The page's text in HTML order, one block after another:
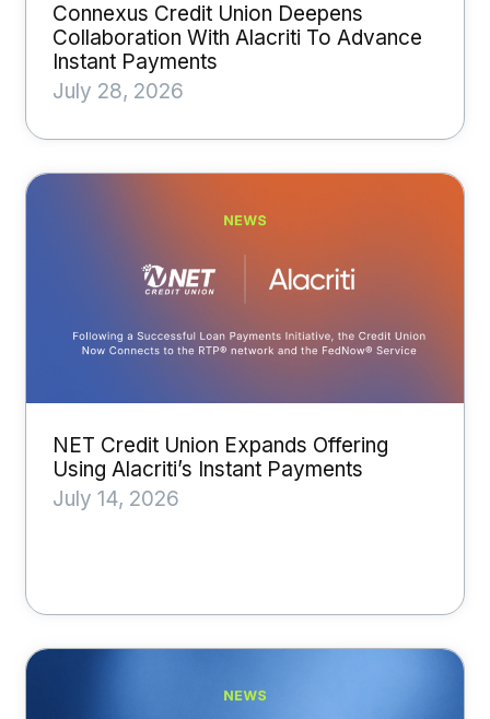
Connexus Credit Union Deepens
Collaboration With Alacriti To Advance
Instant Payments
July 28, 2026
NET Credit Union Expands Offering
Using Alacriti’s Instant Payments
July 14, 2026